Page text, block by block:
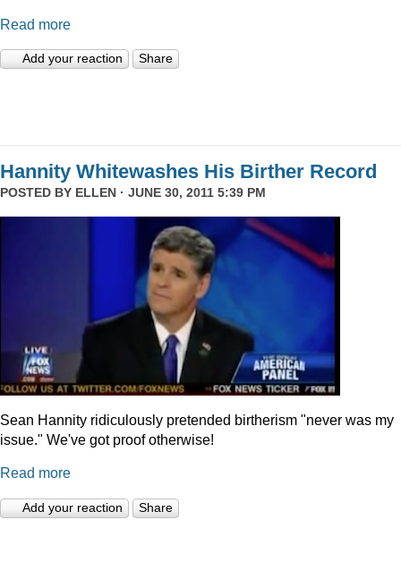
Read more
Add your reaction Share
Hannity Whitewashes His Birther Record
POSTED BY ELLEN · JUNE 30, 2011 5:39 PM
Sean Hannity ridiculously pretended birtherism "never was my
issue." We've got proof otherwise!
Read more
Add your reaction Share